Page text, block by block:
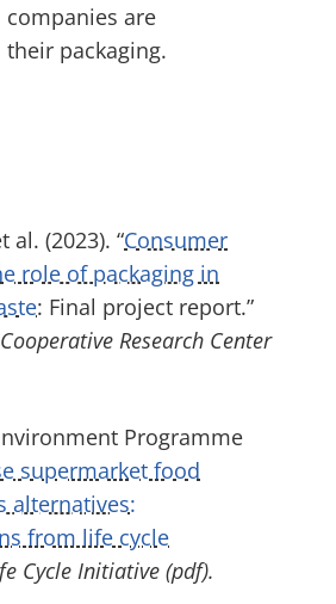
companies are
packaging.
al. (2023). “Consumer
role of packaging in
: Final project report.”
Research Center
Programme
supermarket food
alternatives:
from life cycle
Cycle Initiative (pdf).